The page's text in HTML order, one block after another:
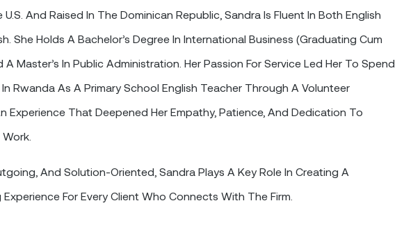
U.S. And Raised In The Dominican Republic, Sandra Is Fluent In Both English
She Holds A Bachelor’s Degree In International Business (graduating Cum
A Master’s In Public Administration. Her Passion For Service Led Her To Spend
Rwanda As A Primary School English Teacher Through A Volunteer
Experience That Deepened Her Empathy, Patience, And Dedication To
And Solution-Oriented, Sandra Plays A Key Role In Creating A
For Every Client Who Connects With The Firm.